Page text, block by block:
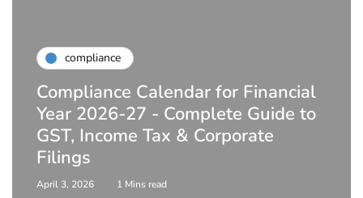
compliance
Compliance Calendar for Financial
Year 2026-27 - Complete Guide to
GST, Income Tax & Corporate
Filings
April 3, 2026 1 Mins read